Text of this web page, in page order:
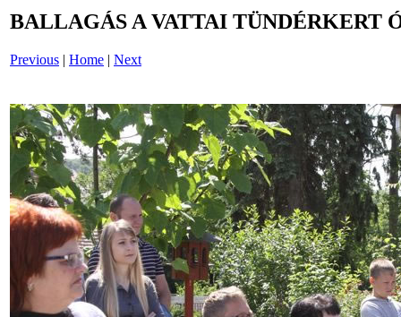
BALLAGÁS A VATTAI TÜNDÉRKERT
Previous | Home | Next